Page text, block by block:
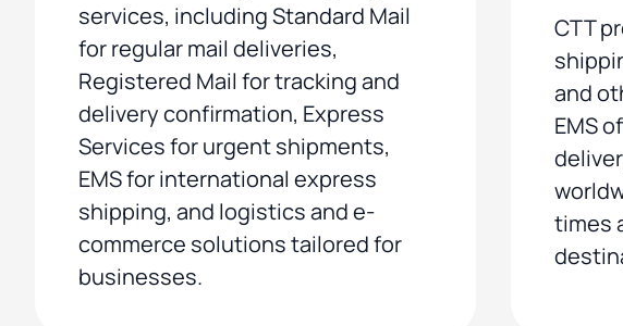
services, including Standard Mail
for regular mail deliveries,
Registered Mail for tracking and
delivery confirmation, Express
Services for urgent shipments,
EMS for international express
shipping, and logistics and e-
commerce solutions tailored for
businesses.
CTT
and
EMS
times